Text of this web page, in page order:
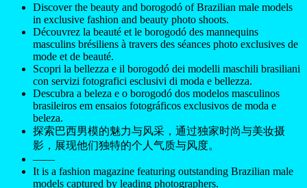
Discover the beauty and borogodó of Brazilian male models
in exclusive fashion and beauty photo shoots.
Découvrez la beauté et le borogodó des mannequins
masculins brésiliens à travers des séances photo exclusives de
mode et de beauté.
Scopri la bellezza e il borogodó dei modelli maschili brasiliani
con servizi fotografici esclusivi di moda e bellezza.
Descubra a beleza e o borogodó dos modelos masculinos
brasileiros em ensaios fotográficos exclusivos de moda e
beleza.
探索巴西男模的魅力与风采，通过独家时尚与美妆摄
影，展现他们独特的个人气质与风度。
——
It is a fashion magazine featuring outstanding Brazilian male
models captured by leading photographers.